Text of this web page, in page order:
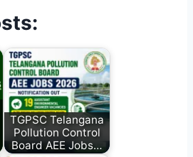
TGPSC Telangana
Pollution Control
Board AEE Jobs…